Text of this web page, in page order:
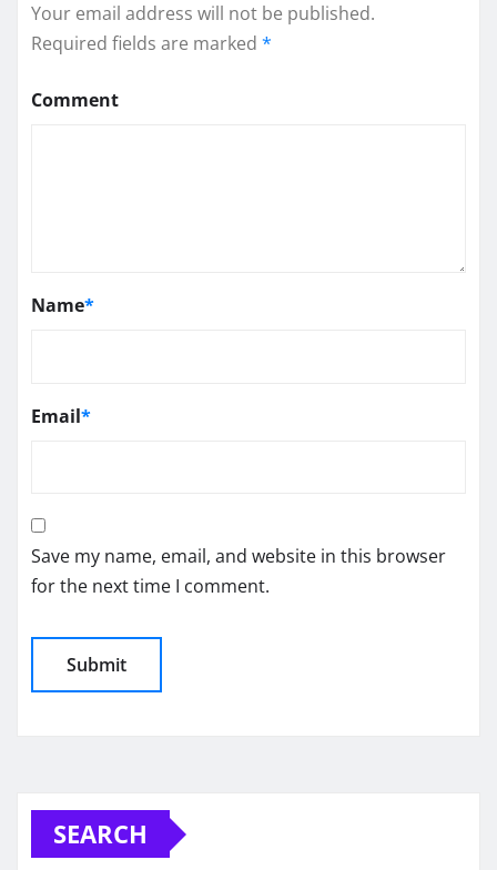
Your email address will not be published.
Required fields are marked *
Comment
Name*
Email*
Save my name, email, and website in this browser
for the next time I comment.
SEARCH